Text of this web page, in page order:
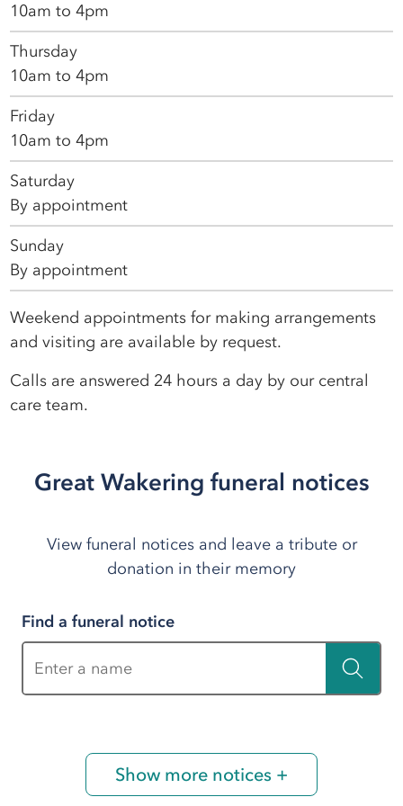
10am to 4pm
Thursday
10am to 4pm
Friday
10am to 4pm
Saturday
By appointment
Sunday
By appointment
Weekend appointments for making arrangements
and visiting are available by request.
Calls are answered 24 hours a day by our central
care team.
Great Wakering funeral notices
View funeral notices and leave a tribute or
donation in their memory
Find a funeral notice
Show more notices +